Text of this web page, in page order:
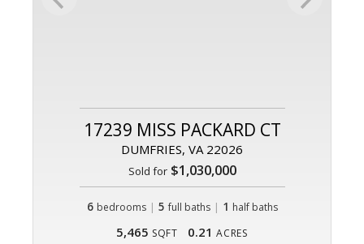
17239 MISS PACKARD CT
DUMFRIES, VA 22026
Sold for$1,030,000
6 bedrooms | 5 full baths| 1 half baths
5,465 SQFT 0.21 ACRES